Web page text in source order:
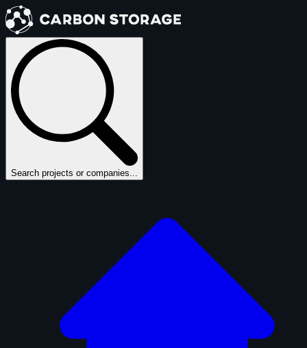
Search projects or companies...